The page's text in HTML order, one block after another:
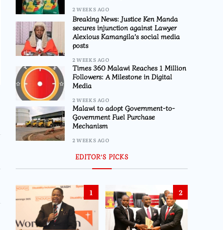
2 WEEKS AGO
Breaking News: Justice Ken Manda
secures injunction against Lawyer
Alexious Kamangila’s social media
posts
2 WEEKS AGO
Times 360 Malawi Reaches 1 Million
Followers: A Milestone in Digital
Media
2 WEEKS AGO
Malawi to adopt Government-to-
Government Fuel Purchase
Mechanism
2 WEEKS AGO
EDITOR’S PICKS
1 2